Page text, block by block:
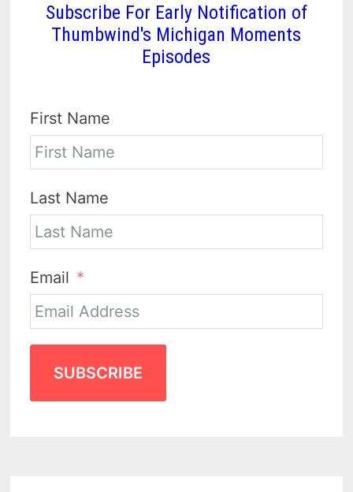
Subscribe For Early Notification of
Thumbwind's Michigan Moments
Episodes
First Name
Last Name
Email
SUBSCRIBE